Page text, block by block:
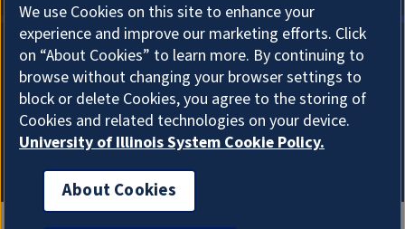
About Cookies
We use Cookies on this site to enhance your
experience and improve our marketing efforts. Click
on “About Cookies” to learn more. By continuing to
browse without changing your browser settings to
block or delete Cookies, you agree to the storing of
Cookies and related technologies on your device.
University of Illinois System Cookie Policy.
About Cookies